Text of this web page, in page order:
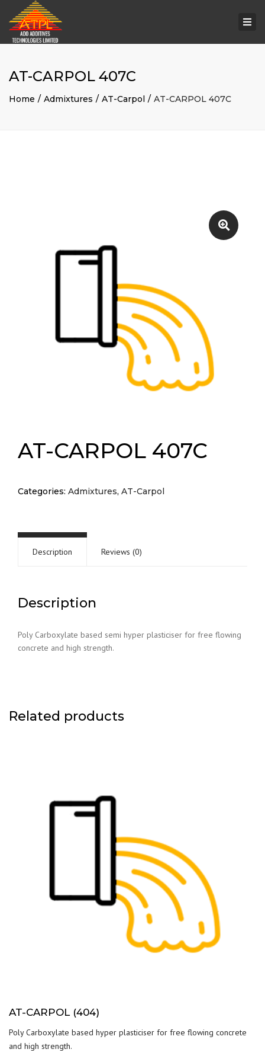
AT-CARPOL 407C
Home Admixtures AT-Carpol AT-CARPOL 407C
AT-CARPOL 407C
Categories: Admixtures, AT-Carpol
Description Reviews (0)
Description
Poly Carboxylate based semi hyper plasticiser for free flowing
concrete and high strength.
Related products
AT-CARPOL (404)
Poly Carboxylate based hyper plasticiser for free flowing concrete
and high strength.